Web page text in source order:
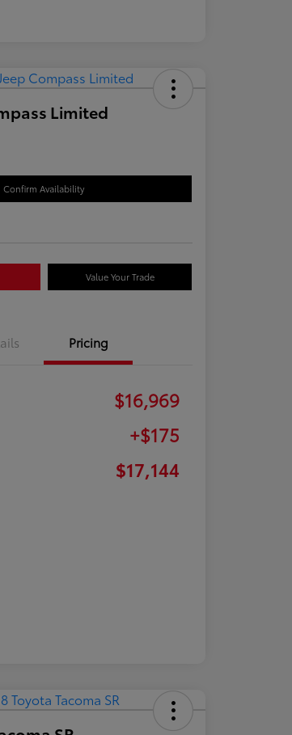
Limited
Confirm Availability
Value Your Trade
Pricing
$16,969
+$175
$17,144